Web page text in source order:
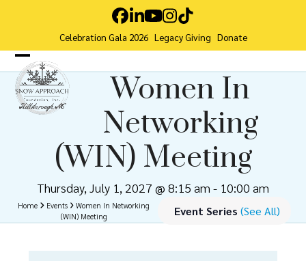
Facebook
LinkedIn
YouTube
Instagram
Tiktok
Celebration Gala 2026 Legacy Giving Donate
Open
mobile
menu
Close
mobile
menu
Women In
Networking
(WIN) Meeting
Thursday, July 1, 2027 @ 8:15 am - 10:00 am
Event Series (See All)
Home Events
Women In Networking
(WIN) Meeting